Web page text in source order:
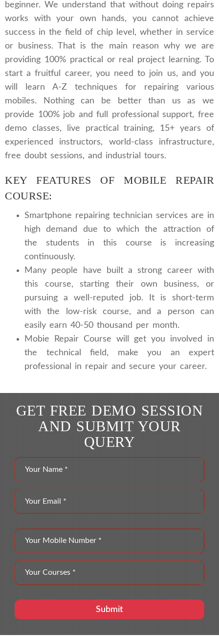
beginner. We understand that without doing repairs
works with your own hands, you cannot achieve
success in the field of chip level, whether in service
or business. That is the main reason why we are
providing 100% practical or real project learning. To
start a fruitful career, you need to join us, and you
will learn A-Z techniques for repairing various
mobiles. Nothing can be better than us as we
provide 100% job and full professional support, free
demo classes, live practical training, 15+ years of
experienced instructors, world-class infrastructure,
free doubt sessions, and industrial tours.
KEY FEATURES OF MOBILE REPAIR
COURSE:
Smartphone repairing technician services are in
high demand due to which the attraction of
the students in this course is increasing
continuously.
Many people have built a strong career with
this course, starting their own business, or
pursuing a well-reputed job. It is short-term
with the low-risk course, and a person can
easily earn 40-50 thousand per month.
Mobie Repair Course will get you involved in
the technical field, make you an expert
professional in repair and secure your career.
GET FREE DEMO SESSION
AND SUBMIT YOUR
QUERY